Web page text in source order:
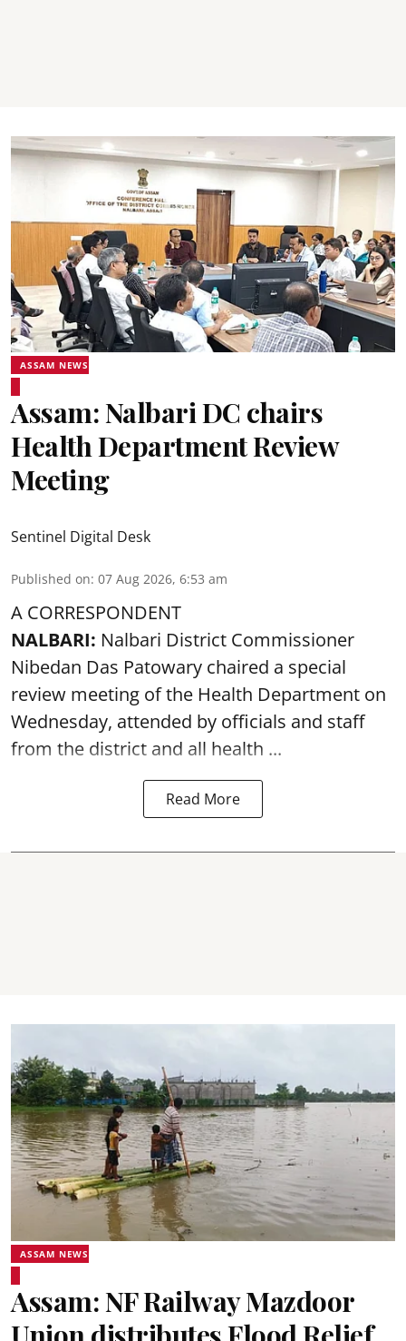
ASSAM NEWS
Assam: Nalbari DC chairs
Health Department Review
Meeting
Sentinel Digital Desk
Published on: 07 Aug 2026, 6:53 am
A CORRESPONDENT
NALBARI: Nalbari District Commissioner
Nibedan Das Patowary chaired a special
review meeting of the Health Department on
Wednesday, attended by officials and staff
from the district and all health ...
Read More
ASSAM NEWS
Assam: NF Railway Mazdoor